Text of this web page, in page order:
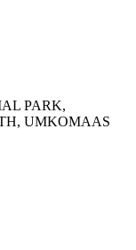
PARK,
UMKOMAAS